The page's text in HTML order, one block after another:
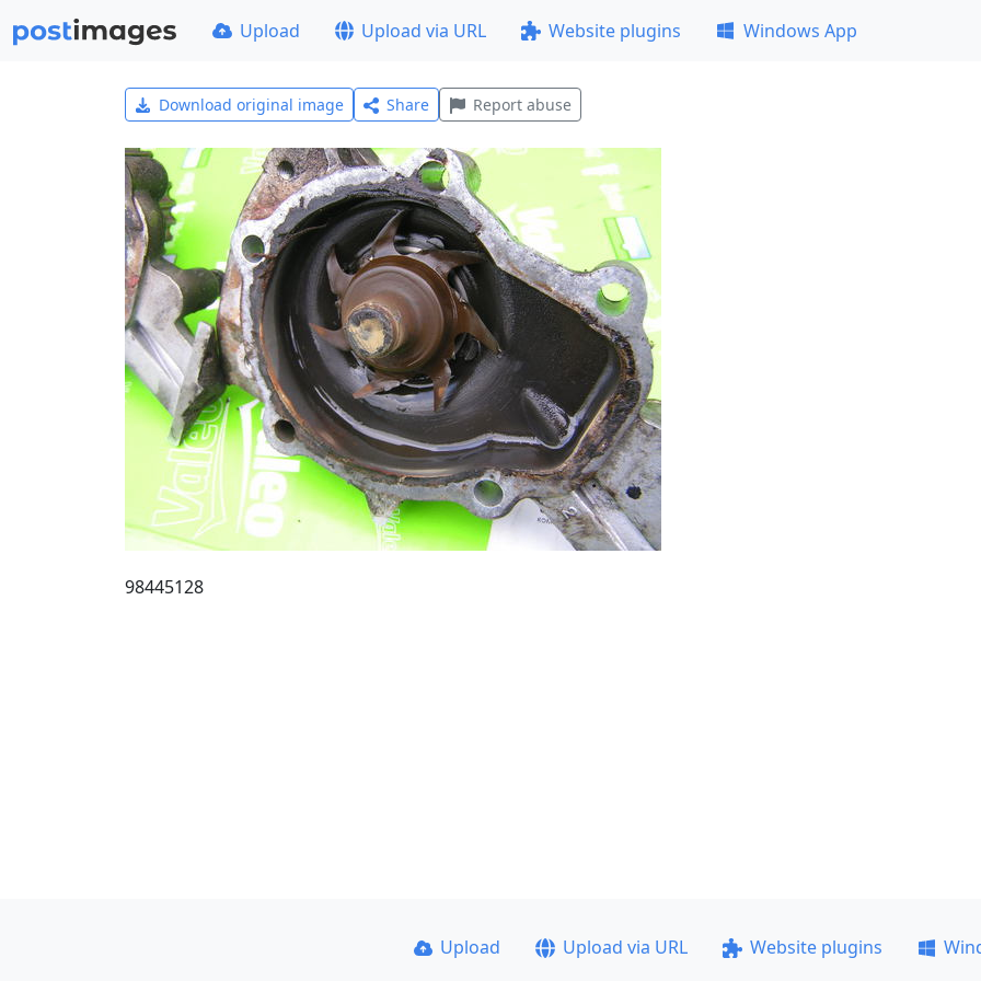
Upload Upload via URL Website plugins Windows App
Download original image Share Report abuse
98445128
Upload Upload via URL Website plugins